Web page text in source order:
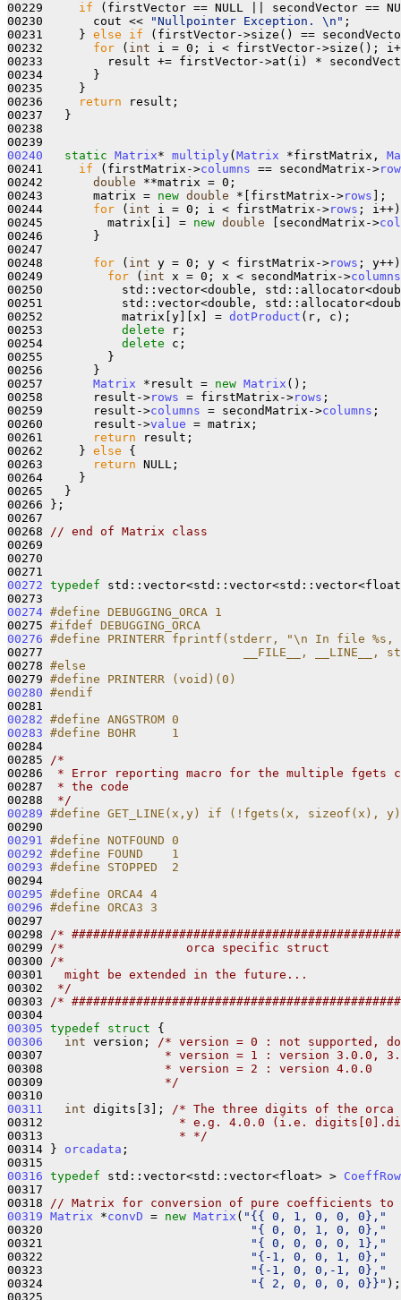
00229 if (firstVector == NULL || secondVector ==
00230       cout <<
"Nullpointer Exception. \n" ;
00231     } else if (firstVector->size() ==
00232 for ( int i = 0; i < firstVector->size();
00233         result += firstVector->at(i) *
00234       }
00235     }
00236
return result;
00237   }
00238
00240
static Matrix* multiply ( Matrix *firstMatrix,
00241 if (firstMatrix->columns == secondMatrix->
00242 double **matrix = 0;
00243       matrix = new double *[firstMatrix->rows ];
00244 for ( int i = 0; i < firstMatrix->rows ;
00245         matrix[i] = new double [secondMatrix->
00246       }
00247
00248 for ( int y = 0; y < firstMatrix->rows ;
00249 for ( int x = 0; x < secondMatrix->columns
00250           std::vector<double,
00251           std::vector<double,
00252           matrix[y][x] = dotProduct (r, c);
00253 delete r;
00254 delete c;
00255         }
00256       }
00257 Matrix *result = new Matrix ();
00258       result->rows = firstMatrix->rows ;
00259       result->columns = secondMatrix->columns ;
00260       result->value = matrix;
00261
return result;
00262     } else {
00263
return NULL;
00264     }
00265   }
00266 };
00267
00268
// end of Matrix class
00269
00270
00272 typedef
00274 #define DEBUGGING_ORCA 1
00275 #ifdef DEBUGGING_ORCA
00276 #define PRINTERR fprintf(stderr, "\n In file
00277
__FILE__, __LINE__,
00278 #else
00279 #define PRINTERR (void)(0)
00280 #endif
00281
00282 #define ANGSTROM 0
00283 #define BOHR     1
00284
00285
/*
00286
* Error reporting macro for the multiple fgets
00287
* the code
00288
*/
00289 #define GET_LINE(x,y) if (!fgets(x, sizeof(x),
00290
00291
#define NOTFOUND 0
00292 #define FOUND    1
00293 #define STOPPED  2
00294
00295 #define ORCA4 4
00296 #define ORCA3 3
00297
00298
/*
00299
/*                 orca specific struct
00300
/*
00301
  might be extended in the future...
00302
*/
00303
/*
00305 typedef struct
00306
int version;
/* version = 0 : not supported,
00307
* version = 1 : version 3.0.0,
00308
                * version = 2 : version 4.0.0
00309
                */
00311
int digits[3];
/* The three digits of the orca
00312
* e.g. 4.0.0 (i.e.
00313
                  * */
00314 } orcadata ;
00316 typedef std::vector<std::vector<float> >
00317
00318
// Matrix for conversion of pure coefficients
00319 Matrix *convD = new Matrix ( "{{ 0, 1, 0, 0, 0},"
00320
"{ 0, 0, 1, 0, 0},"
00321
"{ 0, 0, 0, 0, 1},"
00322
"{-1, 0, 0, 1, 0},"
00323
"{-1, 0, 0,-1, 0},"
00324
"{ 2, 0, 0, 0, 0}}" );